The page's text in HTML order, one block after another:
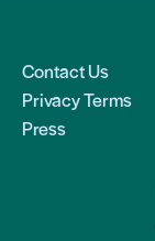
Contact Us
Privacy Terms
Press